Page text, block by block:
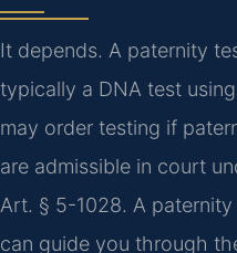
It depends. A paternity
typically a DNA test
may order testing if
are admissible in court
Art. § 5-1028. A
can guide you through